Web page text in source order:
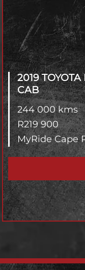
2019
CAB
244 000 kms
R219 900
MyRide Cape